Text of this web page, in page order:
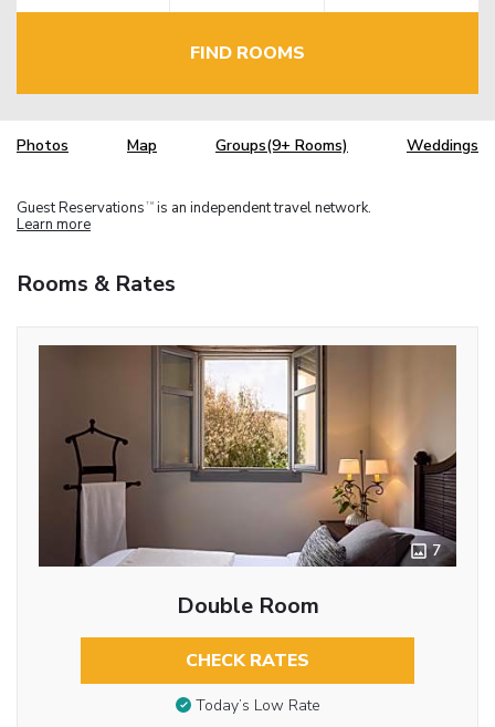
FIND ROOMS
Photos Map Groups(9+ Rooms) Weddings
Guest Reservations TM is an independent travel network.
Learn more
Rooms & Rates
7
Double Room
CHECK RATES
Today’s Low Rate